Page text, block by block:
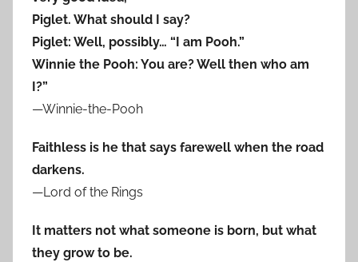
Piglet. What should I say?
Piglet: Well, possibly… “I am Pooh.”
Winnie the Pooh: You are? Well then who am
I?”
—Winnie-the-Pooh
Faithless is he that says farewell when the road
darkens.
—Lord of the Rings
It matters not what someone is born, but what
they grow to be.